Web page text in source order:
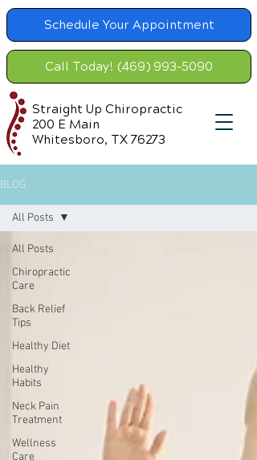
Schedule Your Appointment
Call Today! (469) 993-5090
Straight Up Chiropractic
200 E Main
Whitesboro, TX 76273
BLOG
All Posts
Chiropractic
Care
Back Relief
Tips
Healthy Diet
Healthy
Habits
Neck Pain
Treatment
Wellness
Care
All Posts